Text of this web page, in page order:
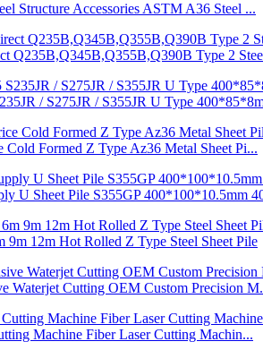
Structure Accessories ASTM A36 Steel ...
Q235B,Q345B,Q355B,Q390B Type 2
/ S275JR / S355JR U Type
Cold Formed Z Type Az36 Metal Sheet Pi...
U Sheet Pile S355GP 400*100*10.5mm
9m 12m Hot Rolled Z Type Steel Sheet Pile
Waterjet Cutting OEM Custom Precision
Machine Fiber Laser Cutting Machin...